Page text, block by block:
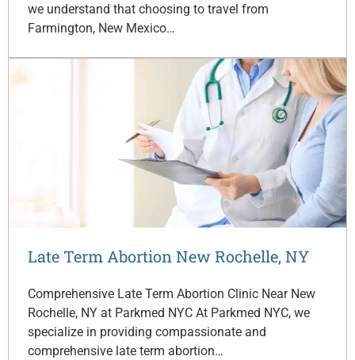
we understand that choosing to travel from
Farmington, New Mexico…
Late Term Abortion New Rochelle, NY
Comprehensive Late Term Abortion Clinic Near New
Rochelle, NY at Parkmed NYC At Parkmed NYC, we
specialize in providing compassionate and
comprehensive late term abortion…